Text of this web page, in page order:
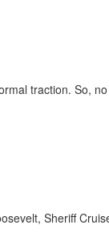
traction. So,
Sheriff